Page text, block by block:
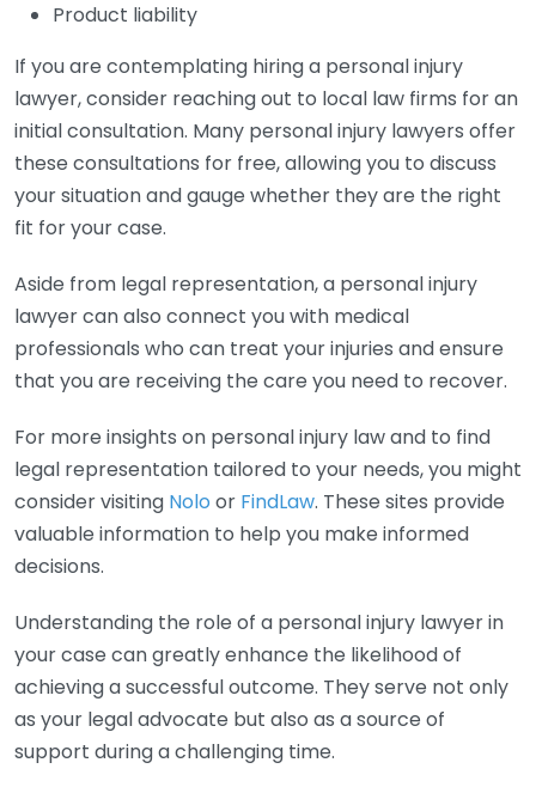
Product liability
If you are contemplating hiring a personal injury
lawyer, consider reaching out to local law firms for an
initial consultation. Many personal injury lawyers offer
these consultations for free, allowing you to discuss
your situation and gauge whether they are the right
fit for your case.
Aside from legal representation, a personal injury
lawyer can also connect you with medical
professionals who can treat your injuries and ensure
that you are receiving the care you need to recover.
For more insights on personal injury law and to find
legal representation tailored to your needs, you might
consider visiting Nolo or FindLaw. These sites provide
valuable information to help you make informed
decisions.
Understanding the role of a personal injury lawyer in
your case can greatly enhance the likelihood of
achieving a successful outcome. They serve not only
as your legal advocate but also as a source of
support during a challenging time.